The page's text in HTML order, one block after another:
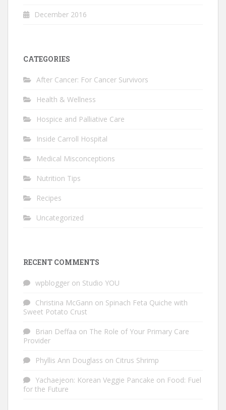
December 2016
CATEGORIES
After Cancer: For Cancer Survivors
Health & Wellness
Hospice and Palliative Care
Inside Carroll Hospital
Medical Misconceptions
Nutrition Tips
Recipes
Uncategorized
RECENT COMMENTS
wpblogger on Studio YOU
Christina McGann on Spinach Feta Quiche with
Sweet Potato Crust
Brian Deffaa on The Role of Your Primary Care
Provider
Phyllis Ann Douglass on Citrus Shrimp
Yachaejeon: Korean Veggie Pancake on Food: Fuel
for the Future